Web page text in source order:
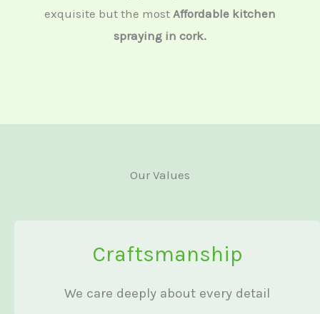
exquisite but the most Affordable kitchen
spraying in cork.
Our Values
Craftsmanship
We care deeply about every detail